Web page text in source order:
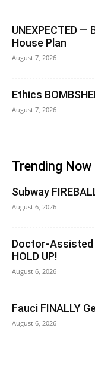
UNEXPECTED —
House Plan
August 7, 2026
Ethics
August 7, 2026
Trending Now
Subway
August 6, 2026
Doctor-Assisted
HOLD UP!
August 6, 2026
Fauci FINALLY
August 6, 2026